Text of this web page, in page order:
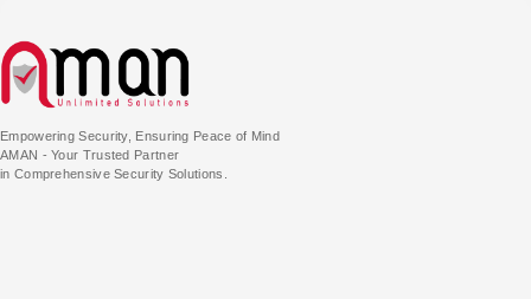
Empowering Security, Ensuring Peace of Mind
AMAN - Your Trusted Partner
in Comprehensive Security Solutions.